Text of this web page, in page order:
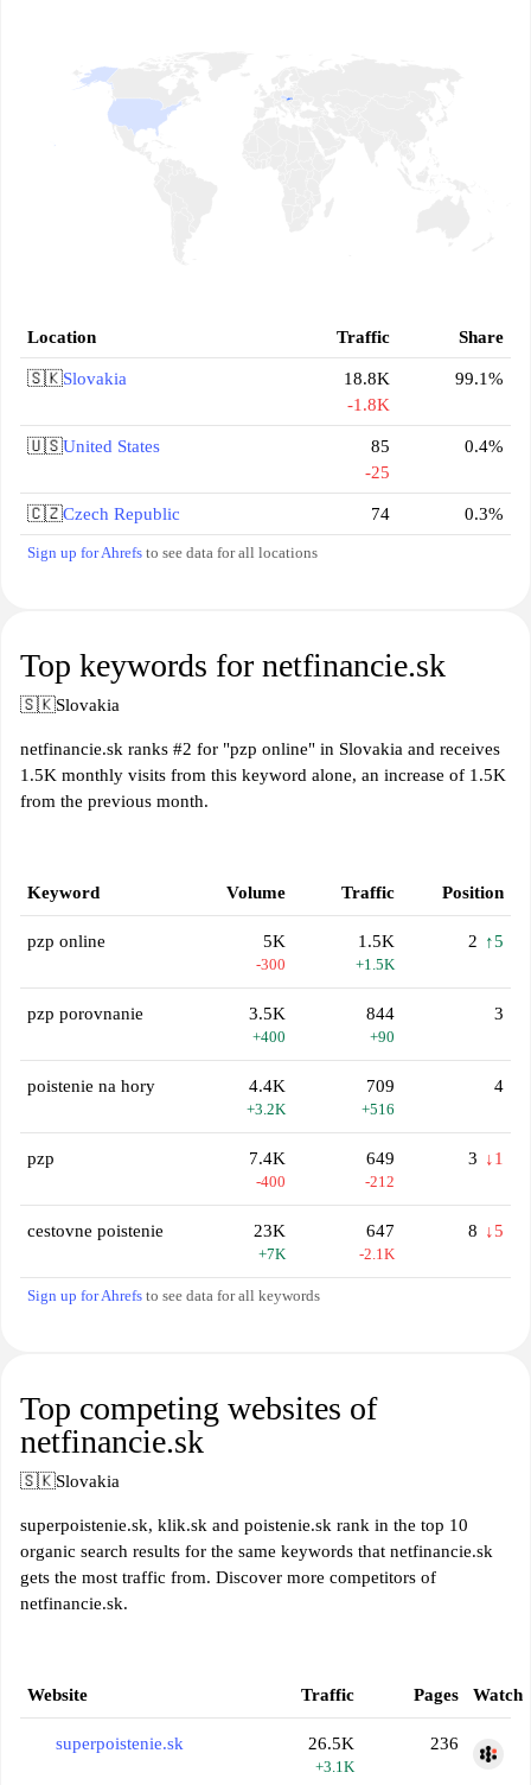
Location Traffic Share
🇸🇰Slovakia
18.8K
-1.8K
99.1%
🇺🇸United States
85
-25
0.4%
🇨🇿Czech Republic 74 0.3%
Sign up for Ahrefs to see data for all locations
Top keywords for netfinancie.sk
🇸🇰Slovakia
netfinancie.sk ranks #2 for "pzp online" in Slovakia and receives
1.5K monthly visits from this keyword alone, an increase of 1.5K
from the previous month.
Keyword Volume Traffic Position
pzp online 5K
-300
1.5K
+1.5K
2 ↑5
pzp porovnanie 3.5K
+400
844
+90
3
poistenie na hory 4.4K
+3.2K
709
+516
4
pzp 7.4K
-400
649
-212
3 ↓1
cestovne poistenie 23K
+7K
647
-2.1K
8 ↓5
Sign up for Ahrefs to see data for all keywords
Top competing websites of
netfinancie.sk
🇸🇰Slovakia
superpoistenie.sk, klik.sk and poistenie.sk rank in the top 10
organic search results for the same keywords that netfinancie.sk
gets the most traffic from. Discover more competitors of
netfinancie.sk.
Website Traffic Pages Watch
superpoistenie.sk 26.5K
+3.1K
236